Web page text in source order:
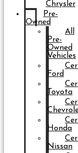
Chrysler
Pre-
Owned
All
Pre-
Owned
Vehicles
Ford
Toyota
Honda
Nissan